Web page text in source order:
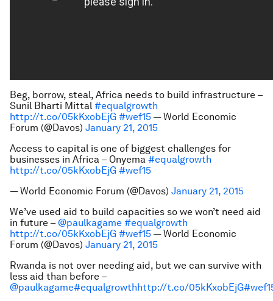
Beg, borrow, steal, Africa needs to build infrastructure –
Sunil Bharti Mittal #equalgrowth
http://t.co/05kKxobEjG #wef15 — World Economic
Forum (@Davos) January 21, 2015
Access to capital is one of biggest challenges for
businesses in Africa – Onyema #equalgrowth
http://t.co/05kKxobEjG #wef15
— World Economic Forum (@Davos) January 21, 2015
We’ve used aid to build capacities so we won’t need aid
in future –@paulkagame #equalgrowth
http://t.co/05kKxobEjG #wef15 — World Economic
Forum (@Davos) January 21, 2015
Rwanda is not over needing aid, but we can survive with
less aid than before –
@paulkagame#equalgrowthhttp://t.co/05kKxobEjG